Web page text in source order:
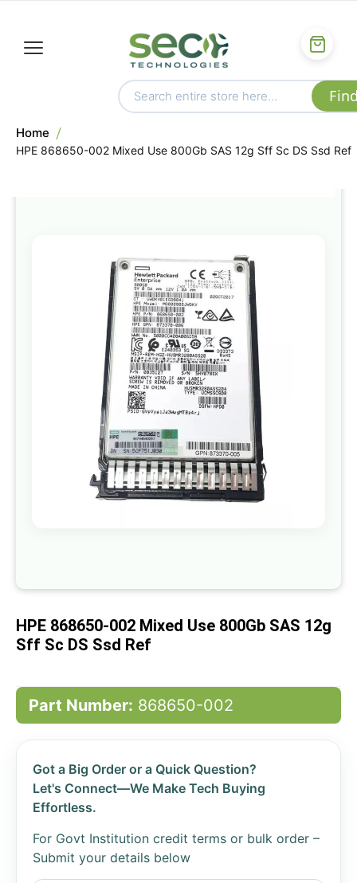
Home
HPE 868650-002 Mixed Use 800Gb SAS 12g Sff Sc DS Ssd Ref
to
the
end
of
the
images
gallery
beginning
the
HPE 868650-002 Mixed Use 800Gb SAS 12g
Sff Sc DS Ssd Ref
Part Number: 868650-002
Got a Big Order or a Quick Question?
Let's Connect—We Make Tech Buying
Effortless.
For Govt Institution credit terms or bulk order –
Submit your details below